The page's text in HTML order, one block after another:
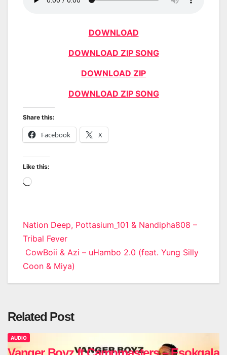
DOWNLOAD
DOWNLOAD ZIP SONG
DOWNLOAD ZIP
DOWNLOAD ZIP SONG
Share this:
Facebook X
Like this:
Loading…
Post
navigation
Nation Deep, Pottasium_101 & Nandipha808 –
Tribal Fever
CowBoii & Azi – uHambo 2.0 (feat. Yung Silly
Coon & Miya)
Related Post
AUDIO